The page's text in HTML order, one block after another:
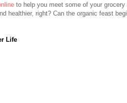
to help you meet some of your grocery
healthier, right? Can the organic feast
Life